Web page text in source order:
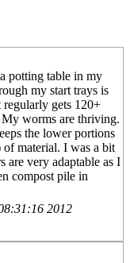
potting table in my
my start trays is
regularly gets 120+
My worms are thriving.
the lower portions
material. I was a bit
are very adaptable as I
compost pile in
2012